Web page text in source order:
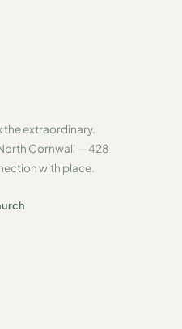
the extraordinary.
Cornwall — 428
with place.